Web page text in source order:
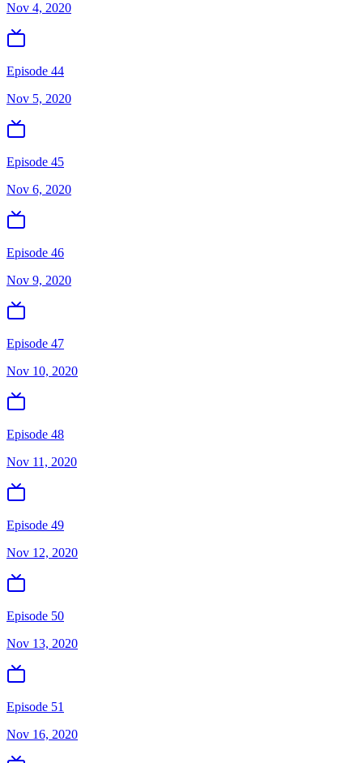
Nov 4, 2020
Episode 44
Nov 5, 2020
Episode 45
Nov 6, 2020
Episode 46
Nov 9, 2020
Episode 47
Nov 10, 2020
Episode 48
Nov 11, 2020
Episode 49
Nov 12, 2020
Episode 50
Nov 13, 2020
Episode 51
Nov 16, 2020